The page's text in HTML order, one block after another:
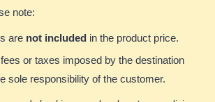
note:
are not included in the product price.
or taxes imposed by the destination
sole responsibility of the customer.